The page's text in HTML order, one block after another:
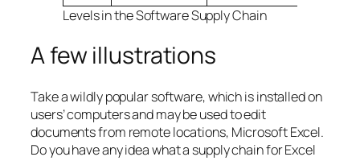
Levels in the Software Supply Chain
A few illustrations
Take a wildly popular software, which is installed on
users’ computers and may be used to edit
documents from remote locations, Microsoft Excel.
Do you have any idea what a supply chain for Excel